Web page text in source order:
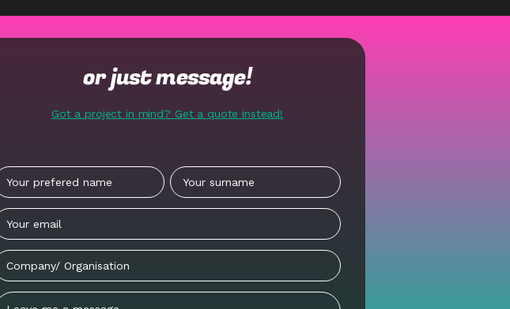
or just message!
Got a project in mind? Get a quote instead!